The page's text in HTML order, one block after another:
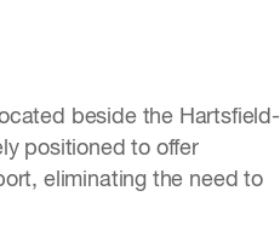
beside the Hartsfield-
positioned to offer
eliminating the need to